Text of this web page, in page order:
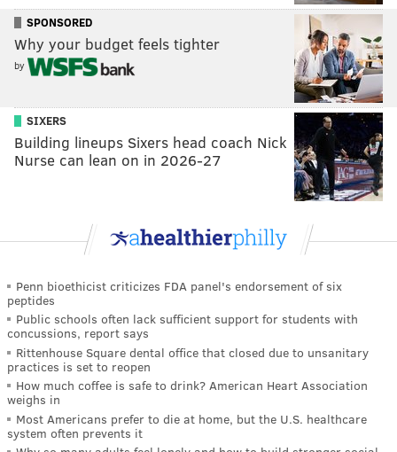
SPONSORED
Why your budget feels tighter
by
SIXERS
Building lineups Sixers head coach Nick
Nurse can lean on in 2026-27
Penn bioethicist criticizes FDA panel's endorsement of six
peptides
Public schools often lack sufficient support for students with
concussions, report says
Rittenhouse Square dental office that closed due to unsanitary
practices is set to reopen
How much coffee is safe to drink? American Heart Association
weighs in
Most Americans prefer to die at home, but the U.S. healthcare
system often prevents it